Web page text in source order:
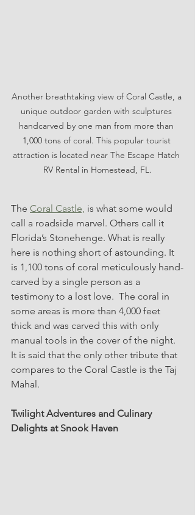
Another breathtaking view of Coral Castle, a
unique outdoor garden with sculptures
handcarved by one man from more than
1,000 tons of coral. This popular tourist
attraction is located near The Escape Hatch
RV Rental in Homestead, FL.
The Coral Castle, is what some would
call a roadside marvel. Others call it
Florida’s Stonehenge. What is really
here is nothing short of astounding. It
is 1,100 tons of coral meticulously hand-
carved by a single person as a
testimony to a lost love.  The coral in
some areas is more than 4,000 feet
thick and was carved this with only
manual tools in the cover of the night.
It is said that the only other tribute that
compares to the Coral Castle is the Taj
Mahal.
Twilight Adventures and Culinary
Delights at Snook Haven